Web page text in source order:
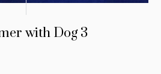
with Dog 3